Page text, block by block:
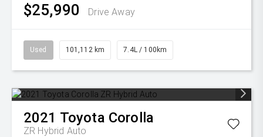
$25,990 Drive Away
Used 101,112 km 7.4L / 100km
2021 Toyota Corolla
ZR Hybrid Auto